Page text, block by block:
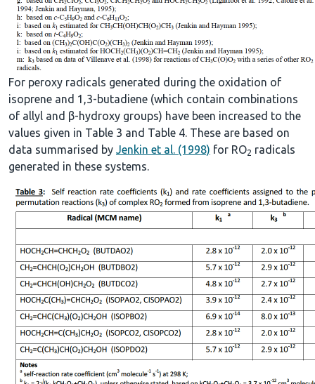
For peroxy radicals generated during the oxidation of
isoprene and 1,3-butadiene (which contain combinations
of allyl and β-hydroxy groups) have been increased to the
values given in Table 3 and Table 4. These are based on
data summarised by Jenkin et al. (1998) for RO2 radicals
generated in these systems.